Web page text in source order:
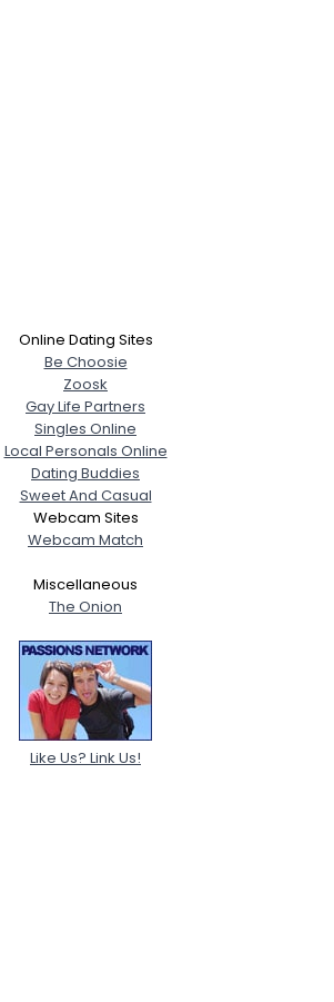
Online Dating Sites
Be Choosie
Zoosk
Gay Life Partners
Singles Online
Local Personals Online
Dating Buddies
Sweet And Casual
Webcam Sites
Webcam Match
Miscellaneous
The Onion
Like Us? Link Us!